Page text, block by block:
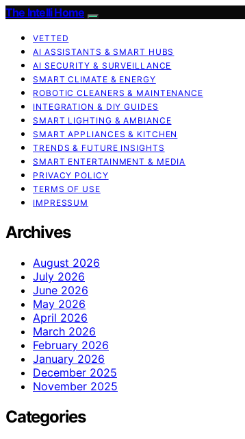
The Intelli Home
VETTED
AI ASSISTANTS & SMART HUBS
AI SECURITY & SURVEILLANCE
SMART CLIMATE & ENERGY
ROBOTIC CLEANERS & MAINTENANCE
INTEGRATION & DIY GUIDES
SMART LIGHTING & AMBIANCE
SMART APPLIANCES & KITCHEN
TRENDS & FUTURE INSIGHTS
SMART ENTERTAINMENT & MEDIA
PRIVACY POLICY
TERMS OF USE
IMPRESSUM
Archives
August 2026
July 2026
June 2026
May 2026
April 2026
March 2026
February 2026
January 2026
December 2025
November 2025
Categories